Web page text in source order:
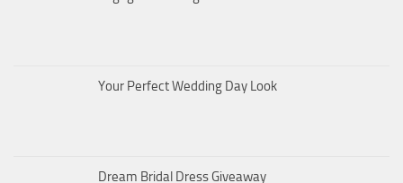
Your Perfect Wedding Day Look
Dream Bridal Dress Giveaway